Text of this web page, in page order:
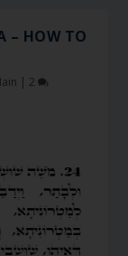
– HOW TO
| 2